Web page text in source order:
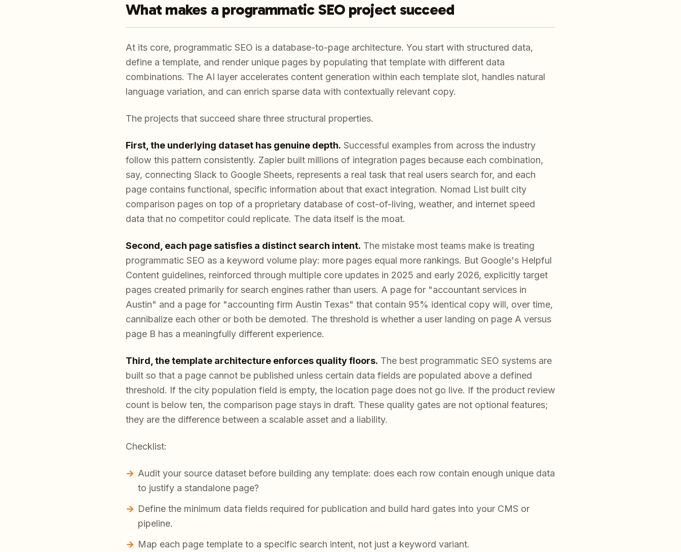
What makes a programmatic SEO project succeed
At its core, programmatic SEO is a database-to-page architecture. You start with structured data,
define a template, and render unique pages by populating that template with different data
combinations. The AI layer accelerates content generation within each template slot, handles natural
language variation, and can enrich sparse data with contextually relevant copy.
The projects that succeed share three structural properties.
First, the underlying dataset has genuine depth. Successful examples from across the industry
follow this pattern consistently. Zapier built millions of integration pages because each combination,
say, connecting Slack to Google Sheets, represents a real task that real users search for, and each
page contains functional, specific information about that exact integration. Nomad List built city
comparison pages on top of a proprietary database of cost-of-living, weather, and internet speed
data that no competitor could replicate. The data itself is the moat.
Second, each page satisfies a distinct search intent. The mistake most teams make is treating
programmatic SEO as a keyword volume play: more pages equal more rankings. But Google's Helpful
Content guidelines, reinforced through multiple core updates in 2025 and early 2026, explicitly target
pages created primarily for search engines rather than users. A page for "accountant services in
Austin" and a page for "accounting firm Austin Texas" that contain 95% identical copy will, over time,
cannibalize each other or both be demoted. The threshold is whether a user landing on page A versus
page B has a meaningfully different experience.
Third, the template architecture enforces quality floors. The best programmatic SEO systems are
built so that a page cannot be published unless certain data fields are populated above a defined
threshold. If the city population field is empty, the location page does not go live. If the product review
count is below ten, the comparison page stays in draft. These quality gates are not optional features;
they are the difference between a scalable asset and a liability.
Checklist:
Audit your source dataset before building any template: does each row contain enough unique data
to justify a standalone page?
Define the minimum data fields required for publication and build hard gates into your CMS or
pipeline.
Map each page template to a specific search intent, not just a keyword variant.